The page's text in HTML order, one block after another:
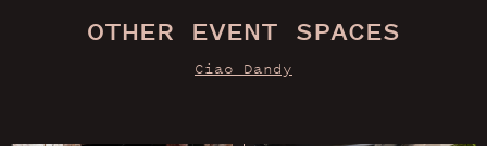
OTHER EVENT SPACES
Ciao Dandy